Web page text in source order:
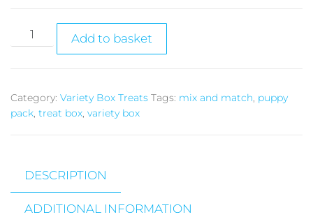
Add to basket
Category: Variety Box Treats Tags: mix and match puppy
pack treat box variety box
DESCRIPTION
ADDITIONAL INFORMATION